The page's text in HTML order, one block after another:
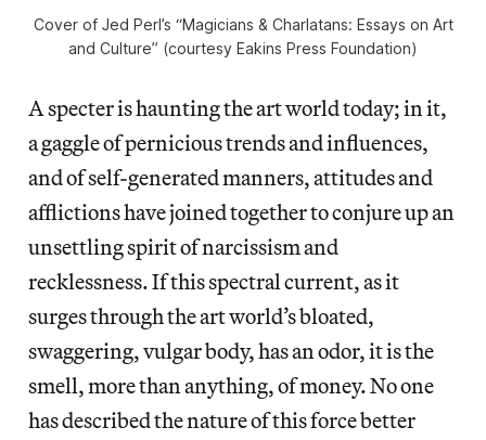
Cover of Jed Perl’s “Magicians & Charlatans: Essays on Art
and Culture” (courtesy Eakins Press Foundation)
A specter is haunting the art world today; in it,
a gaggle of pernicious trends and influences,
and of self-generated manners, attitudes and
afflictions have joined together to conjure up an
unsettling spirit of narcissism and
recklessness. If this spectral current, as it
surges through the art world’s bloated,
swaggering, vulgar body, has an odor, it is the
smell, more than anything, of money. No one
has described the nature of this force better